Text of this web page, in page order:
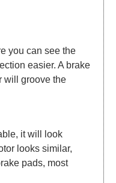
you can see the
easier. A brake
will groove the
it will look
looks similar,
pads, most